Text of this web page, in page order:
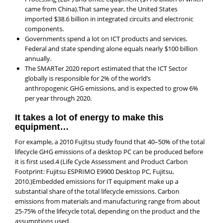
came from China).That same year, the United States
imported $38.6 billion in integrated circuits and electronic
components.
Governments spend a lot on ICT products and services.
Federal and state spending alone equals nearly $100 billion
annually.
The SMARTer 2020 report estimated that the ICT Sector
globally is responsible for 2% of the world’s
anthropogenic GHG emissions, and is expected to grow 6%
per year through 2020.
It takes a lot of energy to make this
equipment…
For example, a 2010 Fujitsu study found that 40–50% of the total
lifecycle GHG emissions of a desktop PC can be produced before
it is first used.4 (Life Cycle Assessment and Product Carbon
Footprint: Fujitsu ESPRIMO E9900 Desktop PC, Fujitsu,
2010.)Embedded emissions for IT equipment make up a
substantial share of the total lifecycle emissions. Carbon
emissions from materials and manufacturing range from about
25-75% of the lifecycle total, depending on the product and the
assumptions used.